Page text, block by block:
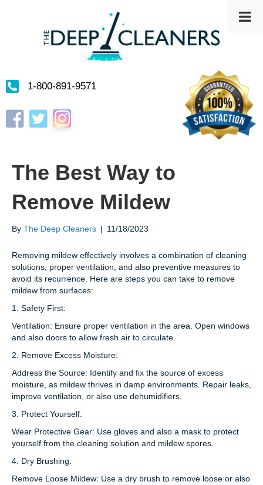
1-800-891-9571
FacebookTwitterInstagram
The Best Way to
Remove Mildew
By The Deep Cleaners | 11/18/2023
Removing mildew effectively involves a combination of cleaning
solutions, proper ventilation, and also preventive measures to
avoid its recurrence. Here are steps you can take to remove
mildew from surfaces:
1. Safety First:
Ventilation: Ensure proper ventilation in the area. Open windows
and also doors to allow fresh air to circulate.
2. Remove Excess Moisture:
Address the Source: Identify and fix the source of excess
moisture, as mildew thrives in damp environments. Repair leaks,
improve ventilation, or also use dehumidifiers.
3. Protect Yourself:
Wear Protective Gear: Use gloves and also a mask to protect
yourself from the cleaning solution and mildew spores.
4. Dry Brushing:
Remove Loose Mildew: Use a dry brush to remove loose or also